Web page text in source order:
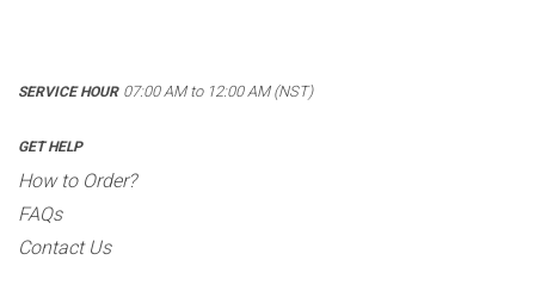
SERVICE HOUR 07:00 AM to 12:00 AM (NST)
GET HELP
How to Order?
FAQs
Contact Us